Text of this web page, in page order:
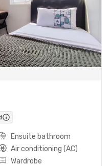
Ensuite bathroom
Air conditioning (AC)
Wardrobe